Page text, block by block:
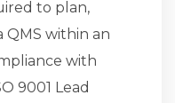
to plan,
QMS within an
with
9001 Lead